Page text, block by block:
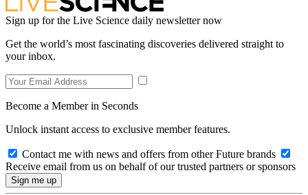
Sign up for the Live Science daily newsletter now
Get the world’s most fascinating discoveries delivered straight to
your inbox.
Become a Member in Seconds
Unlock instant access to exclusive member features.
Contact me with news and offers from other Future brands
Receive email from us on behalf of our trusted partners or sponsors